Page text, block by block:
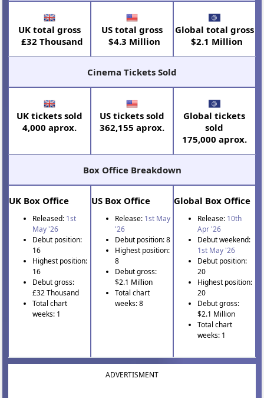
UK total gross
£32 Thousand
US total gross
$4.3 Million
Global total gross
$2.1 Million
Cinema Tickets Sold
UK tickets sold
4,000 aprox.
US tickets sold
362,155 aprox.
Global tickets
sold
175,000 aprox.
Box Office Breakdown
UK Box Office
Released: 1st
May '26
Debut position:
16
Highest position:
16
Debut gross:
£32 Thousand
Total chart
weeks: 1
US Box Office
Release: 1st May
'26
Debut position: 8
Highest position:
8
Debut gross:
$2.1 Million
Total chart
weeks: 8
Global Box Office
Release: 10th
Apr '26
Debut weekend:
1st May '26
Debut position:
20
Highest position:
20
Debut gross:
$2.1 Million
Total chart
weeks: 1
ADVERTISMENT